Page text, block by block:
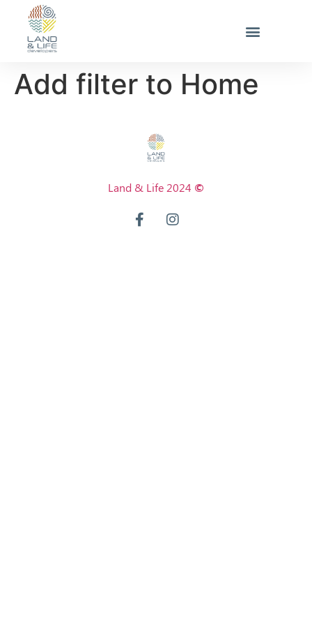
Add filter to Home
Land & Life 2024 ©